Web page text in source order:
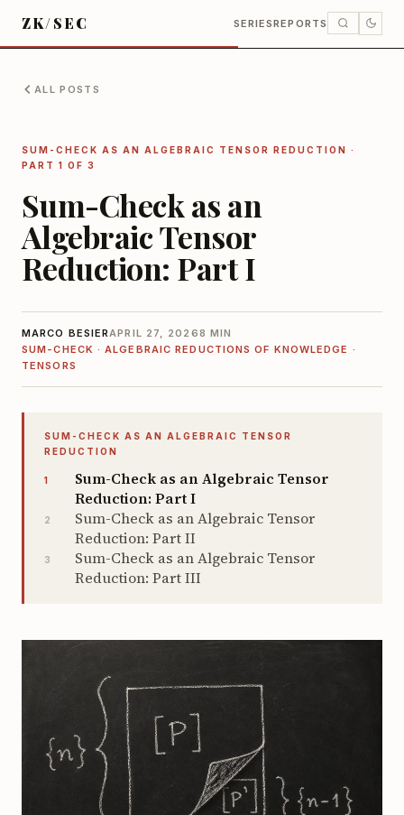
ZK/SEC SERIESREPORTS
ALL POSTS
SUM-CHECK AS AN ALGEBRAIC TENSOR REDUCTION ·
PART 1 OF 3
Sum-Check as an
Algebraic Tensor
Reduction: Part I
MARCO BESIERAPRIL 27, 20268 MIN
SUM-CHECK · ALGEBRAIC REDUCTIONS OF KNOWLEDGE ·
TENSORS
SUM-CHECK AS AN ALGEBRAIC TENSOR
REDUCTION
1
Sum-Check as an Algebraic Tensor
Reduction: Part I
2
Sum-Check as an Algebraic Tensor
Reduction: Part II
3
Sum-Check as an Algebraic Tensor
Reduction: Part III